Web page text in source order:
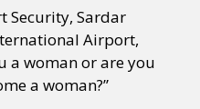
Security, Sardar
Airport,
a woman or are you
a woman?”